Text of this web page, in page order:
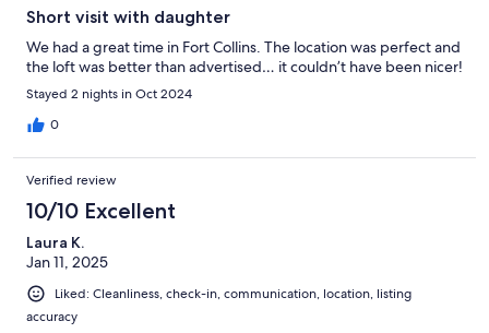
Short visit with daughter
We had a great time in Fort Collins. The location was perfect and
the loft was better than advertised… it couldn’t have been nicer!
Stayed 2 nights in Oct 2024
0
Verified review
10/10 Excellent
Laura K.
Jan 11, 2025
Liked: Cleanliness, check-in, communication, location, listing
accuracy